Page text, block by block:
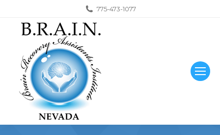
775-473-1077